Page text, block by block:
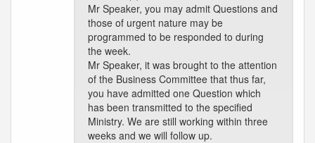
Mr Speaker, you may admit Questions and
those of urgent nature may be
programmed to be responded to during
the week.
Mr Speaker, it was brought to the attention
of the Business Committee that thus far,
you have admitted one Question which
has been transmitted to the specified
Ministry. We are still working within three
weeks and we will follow up.